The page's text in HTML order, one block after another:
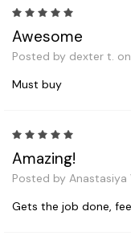
Awesome
Posted by dexter t.
Must buy
Amazing!
Posted by Anastasiya
Gets the job done,